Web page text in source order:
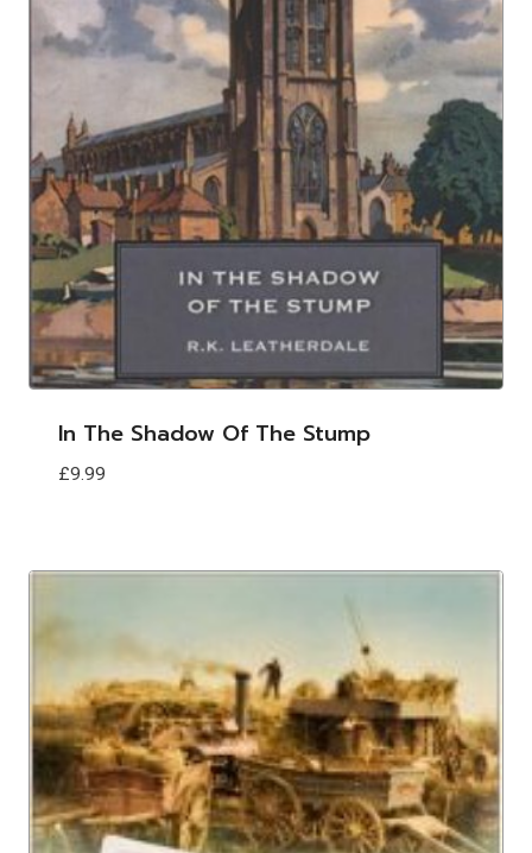
In The Shadow Of The Stump
£9.99